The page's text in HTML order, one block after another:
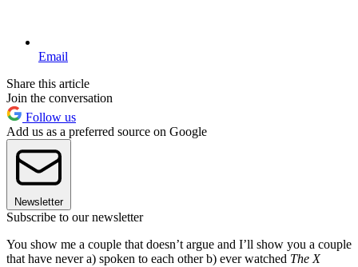
Email
Share this article
Join the conversation
Follow us
Add us as a preferred source on Google
Newsletter
Subscribe to our newsletter
You show me a couple that doesn’t argue and I’ll show you a couple
that have never a) spoken to each other b) ever watched The X